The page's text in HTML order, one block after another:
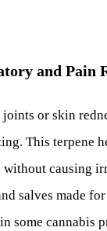
and Pain
or skin
This terpene
without causing
salves made
some cannabis